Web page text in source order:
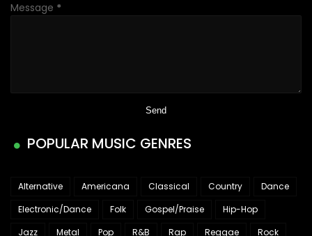
Message *
POPULAR MUSIC GENRES
Alternative Americana Classical Country
Dance
Electronic/Dance
Folk Gospel/Praise
Hip-Hop
Jazz
Metal Pop R&B Rap Reggae
Rock